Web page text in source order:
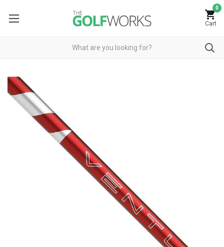
0
Cart